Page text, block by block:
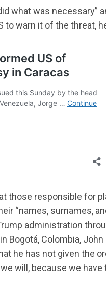
what was necessary”
to warn it of the threat,
those responsible for
“names, surnames,
administration
Bogotá, Colombia, John
he has not given the
will, because we have